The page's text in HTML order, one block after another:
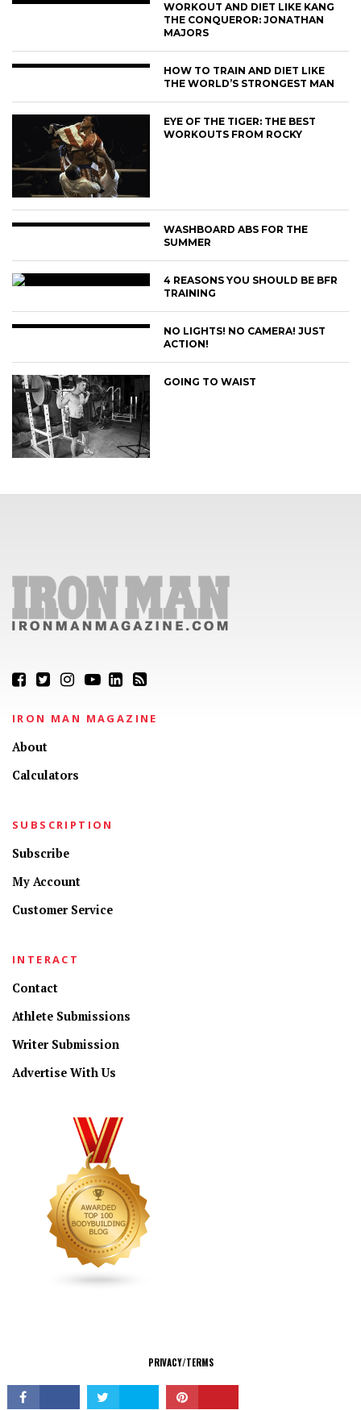
WORKOUT AND DIET LIKE KANG
THE CONQUEROR: JONATHAN
MAJORS
HOW TO TRAIN AND DIET LIKE
THE WORLD’S STRONGEST MAN
EYE OF THE TIGER: THE BEST
WORKOUTS FROM ROCKY
WASHBOARD ABS FOR THE
SUMMER
4 REASONS YOU SHOULD BE BFR
TRAINING
NO LIGHTS! NO CAMERA! JUST
ACTION!
GOING TO WAIST
IRON MAN MAGAZINE
About
Calculators
SUBSCRIPTION
Subscribe
My Account
Customer Service
INTERACT
Contact
Athlete Submissions
Writer Submission
Advertise With Us
PRIVACY/TERMS
© Copyright 2026 All Rights Reserved.